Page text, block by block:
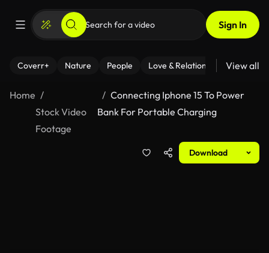
Sign In
Coverr+ Nature People Love & Relationships Fitness
View all
Home
Stock Video
Footage
Connecting Iphone 15 To Power
Bank For Portable Charging
Download